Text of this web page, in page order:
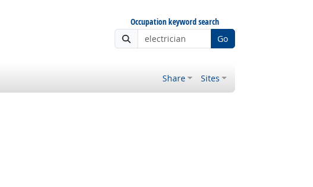
Occupation keyword search
Go
Share Sites